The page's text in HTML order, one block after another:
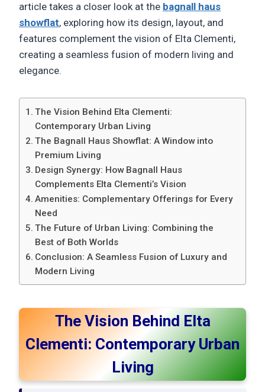
article takes a closer look at the bagnall haus
showflat, exploring how its design, layout, and
features complement the vision of Elta Clementi,
creating a seamless fusion of modern living and
elegance.
The Vision Behind Elta Clementi:
Contemporary Urban Living
The Bagnall Haus Showflat: A Window into
Premium Living
Design Synergy: How Bagnall Haus
Complements Elta Clementi’s Vision
Amenities: Complementary Offerings for Every
Need
The Future of Urban Living: Combining the
Best of Both Worlds
Conclusion: A Seamless Fusion of Luxury and
Modern Living
The Vision Behind Elta
Clementi: Contemporary Urban
Living